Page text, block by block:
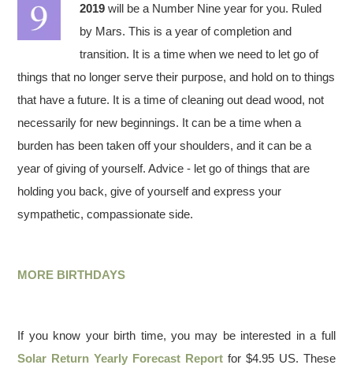
2019 will be a Number Nine year for you. Ruled
by Mars. This is a year of completion and
transition. It is a time when we need to let go of
things that no longer serve their purpose, and hold on to things
that have a future. It is a time of cleaning out dead wood, not
necessarily for new beginnings. It can be a time when a
burden has been taken off your shoulders, and it can be a
year of giving of yourself. Advice - let go of things that are
holding you back, give of yourself and express your
sympathetic, compassionate side.
MORE BIRTHDAYS
If you know your birth time, you may be interested in a full
Solar Return Yearly Forecast Report for $4.95 US. These